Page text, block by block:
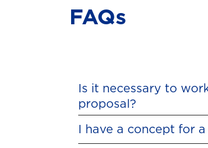
FAQs
Is it necessary to
proposal?
I have a concept for